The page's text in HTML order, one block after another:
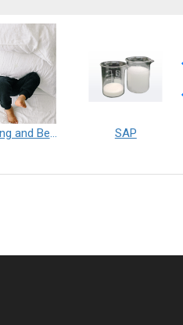
Furnishing and Bedding___Librelle® - 尼龍複合纖維長纖不織布 SAP